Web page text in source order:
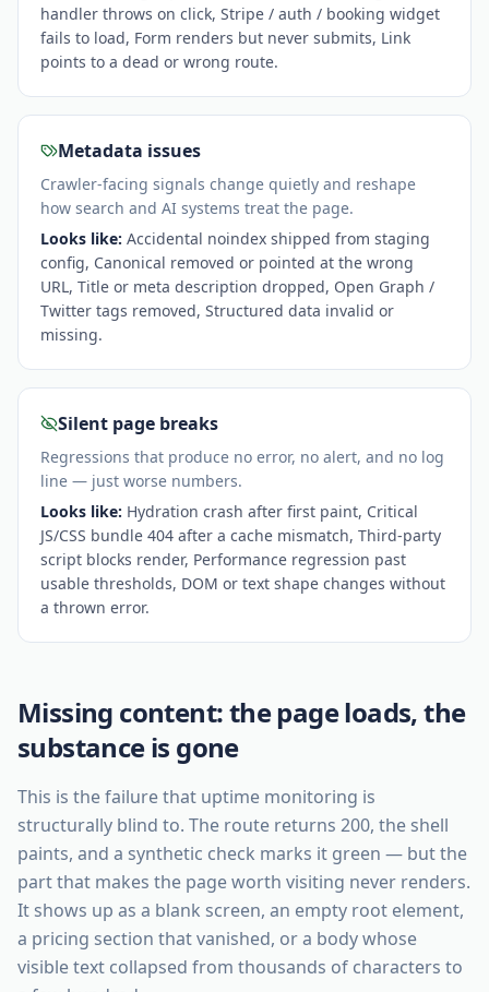
handler throws on click, Stripe / auth / booking widget
fails to load, Form renders but never submits, Link
points to a dead or wrong route.
Metadata issues
Crawler-facing signals change quietly and reshape
how search and AI systems treat the page.
Looks like: Accidental noindex shipped from staging
config, Canonical removed or pointed at the wrong
URL, Title or meta description dropped, Open Graph /
Twitter tags removed, Structured data invalid or
missing.
Silent page breaks
Regressions that produce no error, no alert, and no log
line — just worse numbers.
Looks like: Hydration crash after first paint, Critical
JS/CSS bundle 404 after a cache mismatch, Third-party
script blocks render, Performance regression past
usable thresholds, DOM or text shape changes without
a thrown error.
Missing content: the page loads, the
substance is gone
This is the failure that uptime monitoring is
structurally blind to. The route returns 200, the shell
paints, and a synthetic check marks it green — but the
part that makes the page worth visiting never renders.
It shows up as a blank screen, an empty root element,
a pricing section that vanished, or a body whose
visible text collapsed from thousands of characters to